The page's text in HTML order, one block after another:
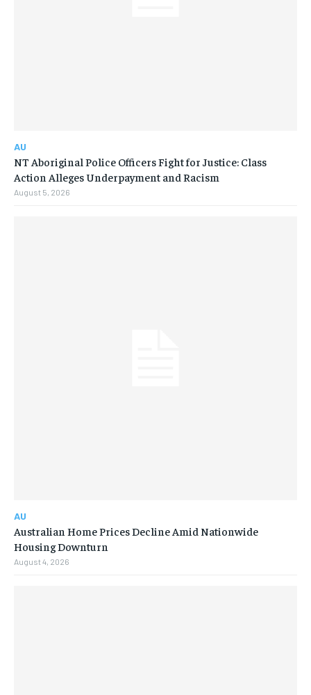
AU
NT Aboriginal Police Officers Fight for Justice: Class
Action Alleges Underpayment and Racism
August 5, 2026
AU
Australian Home Prices Decline Amid Nationwide
Housing Downturn
August 4, 2026